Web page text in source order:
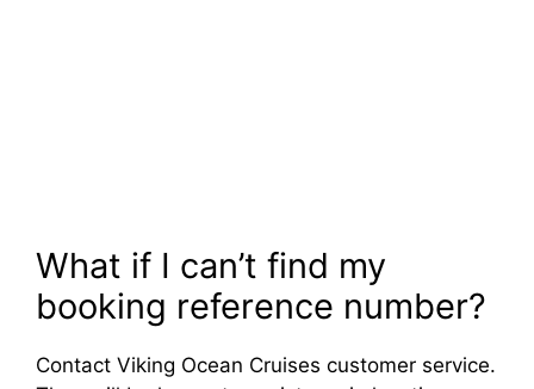
What if I can’t find my
booking reference number?
Contact Viking Ocean Cruises customer service.